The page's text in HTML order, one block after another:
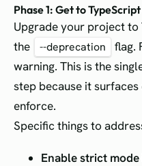
Phase 1: Get to
Upgrade your project
the
--deprecation
flag.
warning. This is the
step because it
enforce.
Specific things to
Enable strict mode